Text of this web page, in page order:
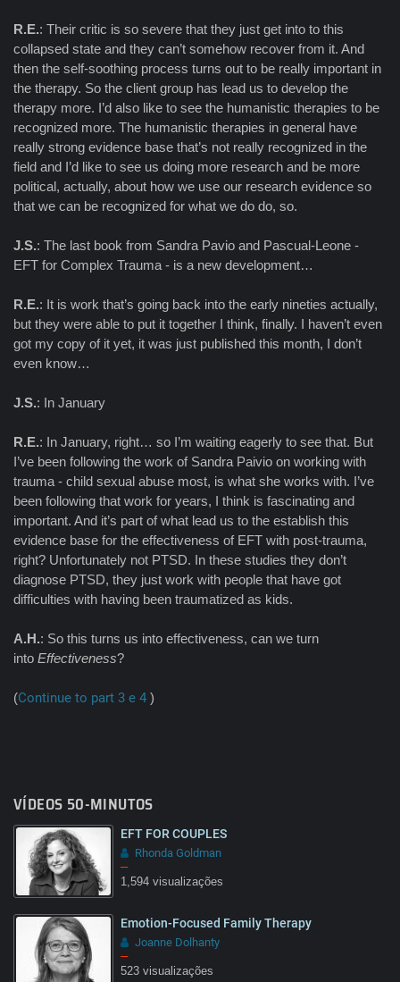
R.E.: Their critic is so severe that they just get into to this
collapsed state and they can’t somehow recover from it. And
then the self-soothing process turns out to be really important in
the therapy. So the client group has lead us to develop the
therapy more. I’d also like to see the humanistic therapies to be
recognized more. The humanistic therapies in general have
really strong evidence base that’s not really recognized in the
field and I’d like to see us doing more research and be more
political, actually, about how we use our research evidence so
that we can be recognized for what we do do, so.
J.S.: The last book from Sandra Pavio and Pascual-Leone -
EFT for Complex Trauma - is a new development…
R.E.: It is work that’s going back into the early nineties actually,
but they were able to put it together I think, finally. I haven’t even
got my copy of it yet, it was just published this month, I don’t
even know…
J.S.: In January
R.E.: In January, right… so I’m waiting eagerly to see that. But
I’ve been following the work of Sandra Paivio on working with
trauma - child sexual abuse most, is what she works with. I’ve
been following that work for years, I think is fascinating and
important. And it’s part of what lead us to the establish this
evidence base for the effectiveness of EFT with post-trauma,
right? Unfortunately not PTSD. In these studies they don’t
diagnose PTSD, they just work with people that have got
difficulties with having been traumatized as kids.
A.H.: So this turns us into effectiveness, can we turn
into Effectiveness?
(Continue to part 3 e 4 )
VÍDEOS 50-MINUTOS
08:03
EFT FOR COUPLES
Rhonda Goldman
–
1,594 visualizações
Emotion-Focused Family Therapy
Joanne Dolhanty
–
523 visualizações